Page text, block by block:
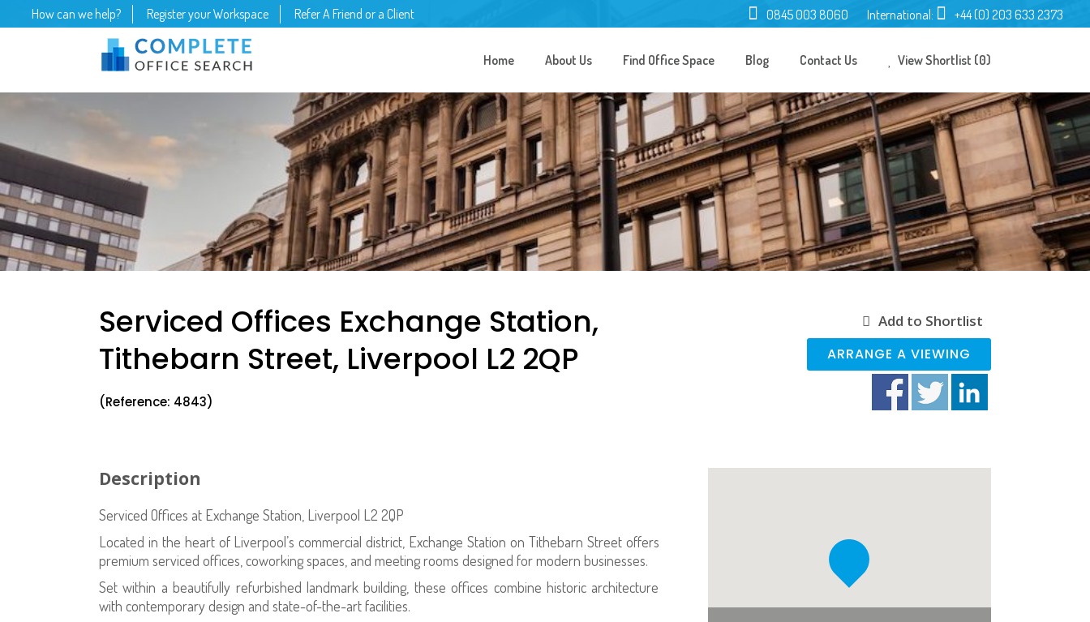
How can we help? Register your Workspace Refer A Friend or a Client 0845 003 8060 International: +44 (0) 203 633 2373
Home About Us Find Office Space Blog Contact Us View Shortlist (0)
Serviced Offices Exchange Station,
Tithebarn Street, Liverpool L2 2QP
(Reference: 4843)
Add to Shortlist
ARRANGE A VIEWING
Description
Serviced Offices at Exchange Station, Liverpool L2 2QP
Located in the heart of Liverpool’s commercial district, Exchange Station on Tithebarn Street offers
premium serviced offices, coworking spaces, and meeting rooms designed for modern businesses.
Set within a beautifully refurbished landmark building, these offices combine historic architecture
with contemporary design and state-of-the-art facilities.